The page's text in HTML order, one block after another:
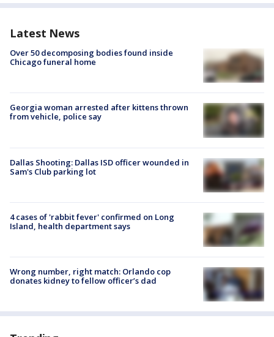
Latest News
Over 50 decomposing bodies found inside
Chicago funeral home
Georgia woman arrested after kittens thrown
from vehicle, police say
Dallas Shooting: Dallas ISD officer wounded in
Sam's Club parking lot
4 cases of 'rabbit fever' confirmed on Long
Island, health department says
Wrong number, right match: Orlando cop
donates kidney to fellow officer’s dad